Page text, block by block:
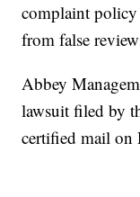
complaint
from false
Abbey
lawsuit filed by
certified mail on